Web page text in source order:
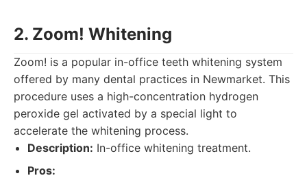
2. Zoom! Whitening
Zoom! is a popular in-office teeth whitening system
offered by many dental practices in Newmarket. This
procedure uses a high-concentration hydrogen
peroxide gel activated by a special light to
accelerate the whitening process.
Description: In-office whitening treatment.
Pros: